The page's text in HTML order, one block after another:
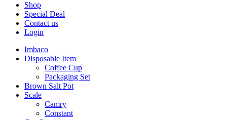
Shop
Special Deal
Contact us
Login
Imbaco
Disposable Item
Coffee Cup
Packaging Set
Brown Salt Pot
Scale
Camry
Constant